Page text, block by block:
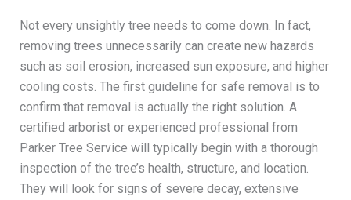
Not every unsightly tree needs to come down. In fact,
removing trees unnecessarily can create new hazards
such as soil erosion, increased sun exposure, and higher
cooling costs. The first guideline for safe removal is to
confirm that removal is actually the right solution. A
certified arborist or experienced professional from
Parker Tree Service will typically begin with a thorough
inspection of the tree’s health, structure, and location.
They will look for signs of severe decay, extensive